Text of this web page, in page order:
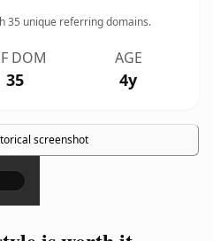
35 unique referring domains.
DOM
35
AGE
4y
screenshot
×